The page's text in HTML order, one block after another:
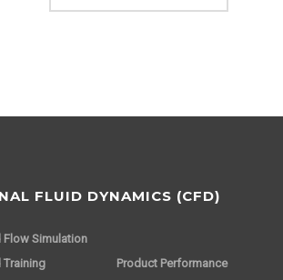
FLUID DYNAMICS (CFD)
Flow Simulation
Training
Product Performance